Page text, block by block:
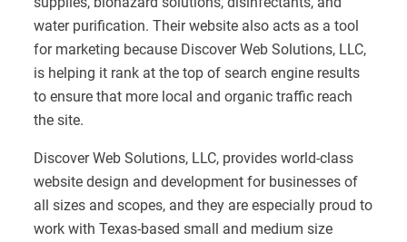
water purification. Their website also acts as a tool
for marketing because Discover Web Solutions, LLC,
is helping it rank at the top of search engine results
to ensure that more local and organic traffic reach
the site.
Discover Web Solutions, LLC, provides world-class
website design and development for businesses of
all sizes and scopes, and they are especially proud to
work with Texas-based small and medium size